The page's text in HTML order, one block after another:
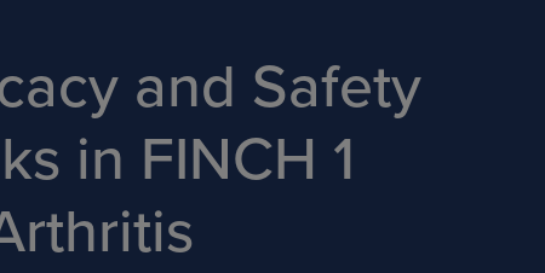
and Safety
in FINCH 1